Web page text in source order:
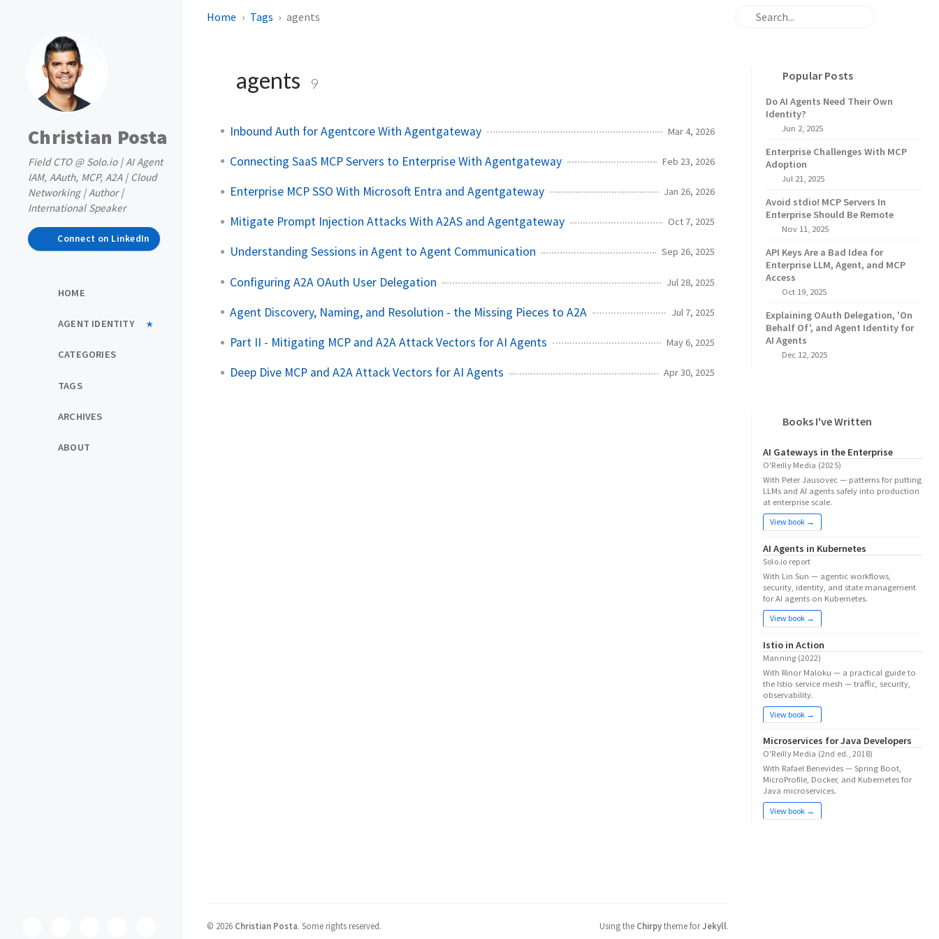
Christian Posta
Field CTO @ Solo.io | AI Agent
IAM, AAuth, MCP, A2A | Cloud
Networking | Author |
International Speaker
Connect on LinkedIn
HOME
AGENT IDENTITY
CATEGORIES
TAGS
ARCHIVES
ABOUT
Home Tags agents
agents 9
Inbound Auth for Agentcore With Agentgateway Mar 4, 2026
Connecting SaaS MCP Servers to Enterprise With Agentgateway Feb 23, 2026
Enterprise MCP SSO With Microsoft Entra and Agentgateway Jan 26, 2026
Mitigate Prompt Injection Attacks With A2AS and Agentgateway Oct 7, 2025
Understanding Sessions in Agent to Agent Communication Sep 26, 2025
Configuring A2A OAuth User Delegation Jul 28, 2025
Agent Discovery, Naming, and Resolution - the Missing Pieces to A2A Jul 7, 2025
Part II - Mitigating MCP and A2A Attack Vectors for AI Agents May 6, 2025
Deep Dive MCP and A2A Attack Vectors for AI Agents Apr 30, 2025
Popular Posts
Do AI Agents Need Their Own
Identity?
Jun 2, 2025
Enterprise Challenges With MCP
Adoption
Jul 21, 2025
Avoid stdio! MCP Servers In
Enterprise Should Be Remote
Nov 11, 2025
API Keys Are a Bad Idea for
Enterprise LLM, Agent, and MCP
Access
Oct 19, 2025
Explaining OAuth Delegation, 'On
Behalf Of', and Agent Identity for
AI Agents
Dec 12, 2025
Books I've Written
AI Gateways in the Enterprise
O'Reilly Media (2025)
With Peter Jausovec — patterns for putting
LLMs and AI agents safely into production
at enterprise scale.
View book →
AI Agents in Kubernetes
Solo.io report
With Lin Sun — agentic workflows,
security, identity, and state management
for AI agents on Kubernetes.
View book →
Istio in Action
Manning (2022)
With Rinor Maloku — a practical guide to
the Istio service mesh — traffic, security,
observability.
View book →
Microservices for Java Developers
O'Reilly Media (2nd ed., 2018)
With Rafael Benevides — Spring Boot,
MicroProfile, Docker, and Kubernetes for
Java microservices.
View book →
© 2026 Christian Posta. Some rights reserved. Using the Chirpytheme forJekyll.